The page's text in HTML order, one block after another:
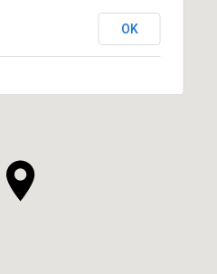
OK